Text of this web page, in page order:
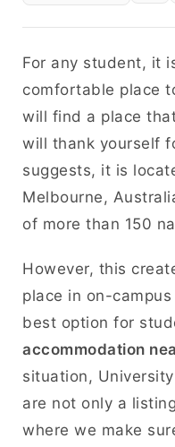
For any student, it
comfortable place
will find a place
will thank yourself
suggests, it is
Melbourne,
of more than 150
However, this
place in on-
best option for
accommodation
situation,
are not only a
where we make